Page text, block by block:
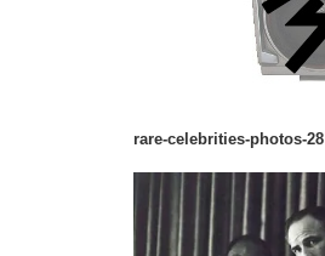
rare-celebrities-photos-28